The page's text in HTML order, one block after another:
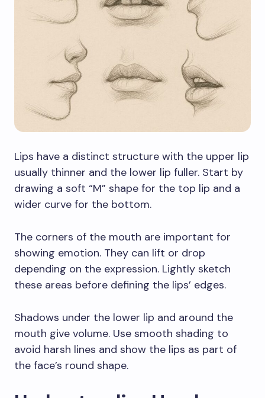
Lips have a distinct structure with the upper lip
usually thinner and the lower lip fuller. Start by
drawing a soft “M” shape for the top lip and a
wider curve for the bottom.
The corners of the mouth are important for
showing emotion. They can lift or drop
depending on the expression. Lightly sketch
these areas before defining the lips’ edges.
Shadows under the lower lip and around the
mouth give volume. Use smooth shading to
avoid harsh lines and show the lips as part of
the face’s round shape.